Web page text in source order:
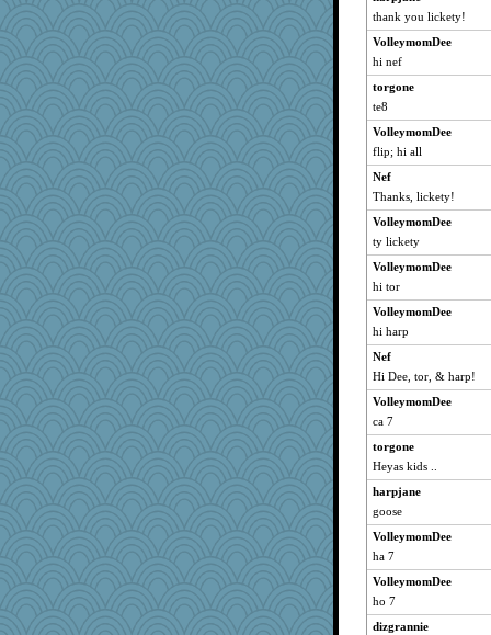
sap
kangabrat
ChrissieDee
Sandieangel
justice
dc43
sprong
MollyL
grannyrose
KnightTime
doseffing
NonoNanette
pigeonman
maccafixx
ItalianGreyhound
taffybach
cg530
hootowl
cameron51us
galliwags
jpc1966
Bonasa
ladycece920
Funkylady
thank you lickety!
VolleymomDee
hi nef
torgone
te8
VolleymomDee
flip; hi all
Nef
Thanks, lickety!
VolleymomDee
ty lickety
VolleymomDee
hi tor
VolleymomDee
hi harp
Nef
Hi Dee, tor, & harp!
VolleymomDee
ca 7
torgone
Heyas kids ..
harpjane
goose
VolleymomDee
ha 7
VolleymomDee
ho 7
dizgrannie